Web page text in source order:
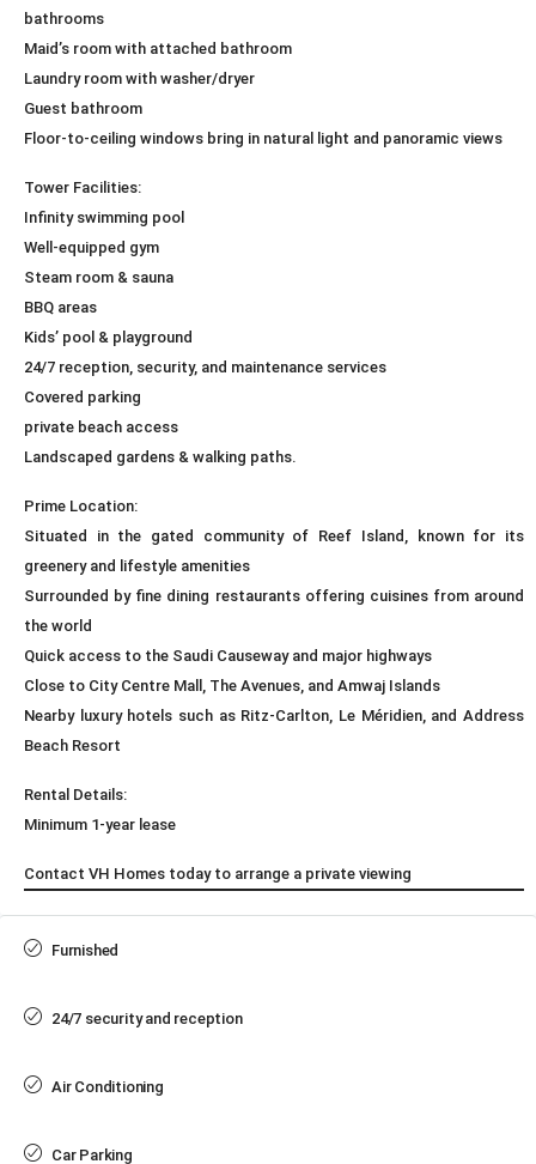
bathrooms
Maid’s room with attached bathroom
Laundry room with washer/dryer
Guest bathroom
Floor-to-ceiling windows bring in natural light and panoramic views
Tower Facilities:
Infinity swimming pool
Well-equipped gym
Steam room & sauna
BBQ areas
Kids’ pool & playground
24/7 reception, security, and maintenance services
Covered parking
private beach access
Landscaped gardens & walking paths.
Prime Location:
Situated in the gated community of Reef Island, known for its
greenery and lifestyle amenities
Surrounded by fine dining restaurants offering cuisines from around
the world
Quick access to the Saudi Causeway and major highways
Close to City Centre Mall, The Avenues, and Amwaj Islands
Nearby luxury hotels such as Ritz-Carlton, Le Méridien, and Address
Beach Resort
Rental Details:
Minimum 1-year lease
Contact VH Homes today to arrange a private viewing
Furnished
24/7 security and reception
Air Conditioning
Car Parking